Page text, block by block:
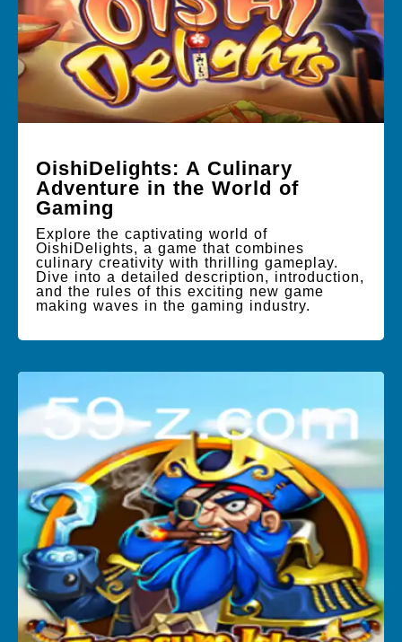
OishiDelights: A Culinary
Adventure in the World of
Gaming
Explore the captivating world of
OishiDelights, a game that combines
culinary creativity with thrilling gameplay.
Dive into a detailed description, introduction,
and the rules of this exciting new game
making waves in the gaming industry.